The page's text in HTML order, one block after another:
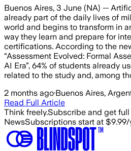
Buenos Aires, 3 June (NA) --
already part of the daily lives of
world and begins to transform in
way they learn and prepare for
certifications. According to the
“Assessment Evolved: Formal
AI Era”, 64% of students already
related to the study and, among
2 months ago·Buenos Aires,
Read Full Article
Think freely.Subscribe and get
NewsSubscriptions start at $9.99/